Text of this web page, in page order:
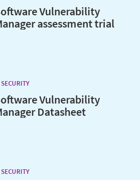
Vulnerability
assessment trial
SECURITY
Vulnerability
Datasheet
SECURITY